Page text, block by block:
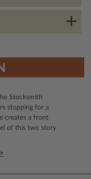
Stocksmith
stopping for a
creates a front
of this two story